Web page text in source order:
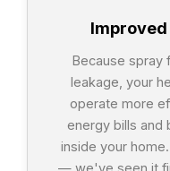
Because spray
leakage, your
operate more
energy bills
inside your